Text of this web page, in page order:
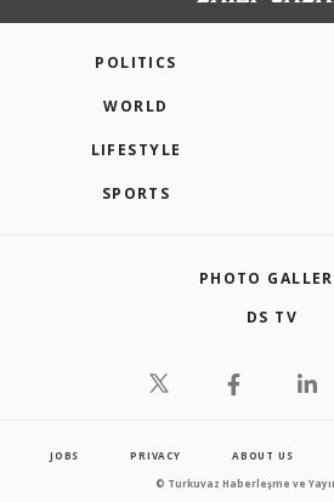
POLITICS
WORLD
LIFESTYLE
SPORTS
PHOTO
DS TV
JOBS PRIVACY ABOUT US
© Turkuvaz Haberleşme ve